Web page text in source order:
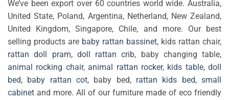
We’ve been export over 60 countries world wide. Australia,
United State, Poland, Argentina, Netherland, New Zealand,
United Kingdom, Singapore, Chile, and more. Our best
selling products are baby rattan bassinet, kids rattan chair,
rattan doll pram, doll rattan crib, baby changing table,
animal rocking chair, animal rattan rocker, kids table, doll
bed, baby rattan cot, baby bed, rattan kids bed,small
cabinet and more. All of our furniture made of eco friendly